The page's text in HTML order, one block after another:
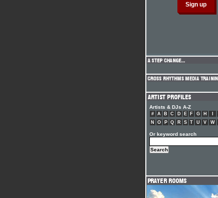
Artists & DJs A-Z
# A B C D E F G H
N
O P Q R S T U V W
Or keyword search